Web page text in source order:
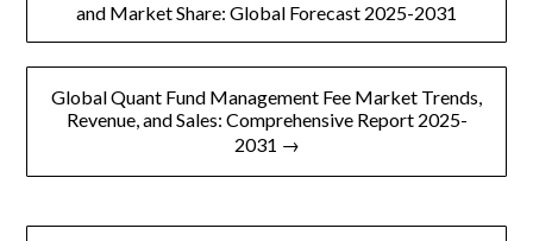
航
and Market Share: Global Forecast 2025-2031
Global Quant Fund Management Fee Market Trends,
Revenue, and Sales: Comprehensive Report 2025-
2031 →